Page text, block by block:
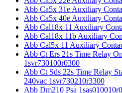
Abb Ca5x 31e Auxiliary
Abb Ca5x 40e Auxiliary
Abb Cal18x 11 Auxiliary
Abb Cal18x 11b Auxiliary
Abb Cal5x 11 Auxiliary
Abb Ct Ers 21s Time Relay
1svr730100r0300
Abb Ct Sds 22s Time Relay
240vac 1svr730210r3300
Abb Dm210 Psa